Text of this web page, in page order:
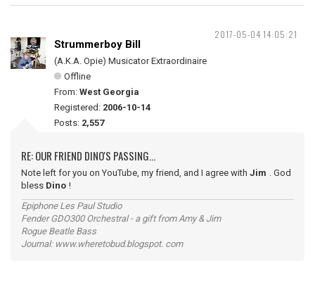
2017-05-04 14:05:21
Strummerboy Bill
(A.K.A. Opie) Musicator Extraordinaire
Offline
From: West Georgia
Registered: 2006-10-14
Posts: 2,557
RE: OUR FRIEND DINO'S PASSING...
Note left for you on YouTube, my friend, and I agree with Jim . God
bless Dino !
Epiphone Les Paul Studio
Fender GDO300 Orchestral - a gift from Amy & Jim
Rogue Beatle Bass
Journal: www.wheretobud.blogspot. com